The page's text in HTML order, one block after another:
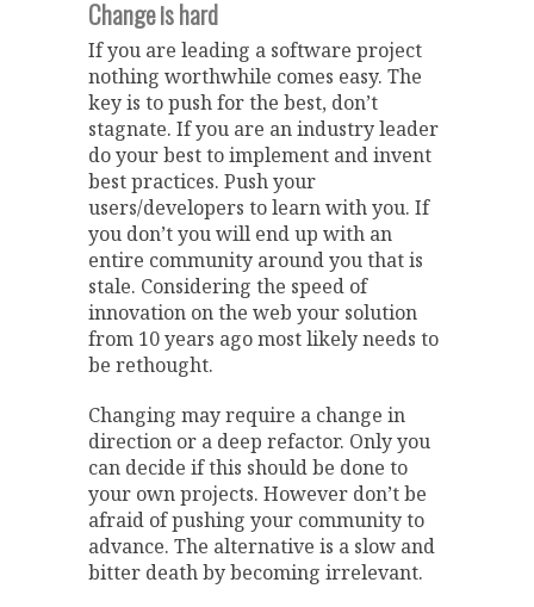
Change is hard
If you are leading a software project
nothing worthwhile comes easy. The
key is to push for the best, don’t
stagnate. If you are an industry leader
do your best to implement and invent
best practices. Push your
users/developers to learn with you. If
you don’t you will end up with an
entire community around you that is
stale. Considering the speed of
innovation on the web your solution
from 10 years ago most likely needs to
be rethought.
Changing may require a change in
direction or a deep refactor. Only you
can decide if this should be done to
your own projects. However don’t be
afraid of pushing your community to
advance. The alternative is a slow and
bitter death by becoming irrelevant.